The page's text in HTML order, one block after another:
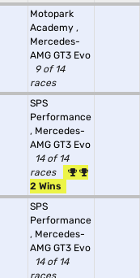
Motopark
Academy ,
Mercedes-
AMG GT3 Evo
9 of 14
races
SPS
Performance
, Mercedes-
AMG GT3 Evo
14 of 14
races
2 Wins
SPS
Performance
, Mercedes-
AMG GT3 Evo
14 of 14
races